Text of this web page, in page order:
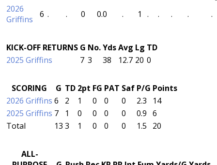
2026
Griffins
6 . . 0 0.0 . 1 . . . . .
KICK-OFF RETURNS G No.YdsAvg Lg TD
2025 Griffins
7 3 38 12.7 20 0
SCORING G TD 2pt FG PAT Saf P/G Points
2026 Griffins 6 2 1 0 0 0 2.3
14
2025 Griffins 7 1 0 0 0 0 0.9 6
Total
13 3 1 0 0 0 1.5 20
ALL-